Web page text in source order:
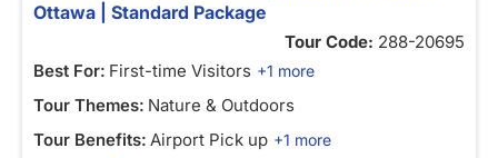
Ottawa | Standard Package
Tour Code: 288-20695
Best For: First-time Visitors +1 more
Tour Themes: Nature & Outdoors
Tour Benefits: Airport Pick up +1 more